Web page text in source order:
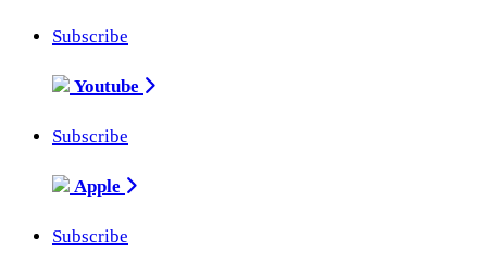
Subscribe
Youtube
Subscribe
Apple
Subscribe